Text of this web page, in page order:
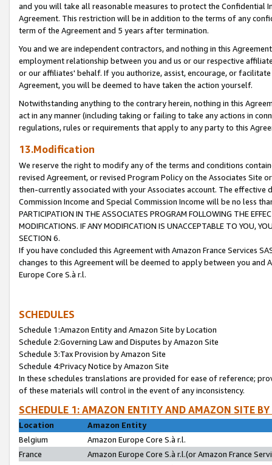
and you will take all reasonable measures to protect the Confidential
Agreement. This restriction will be in addition to the terms of any
term of the Agreement and 5 years after termination.
You and we are independent contractors, and nothing in this
employment relationship between you and us or our respective
or our affiliates' behalf. If you authorize, assist, encourage, or
Agreement, you will be deemed to have taken the action yourself.
Notwithstanding anything to the contrary herein, nothing in this
act in any manner (including taking or failing to take any actions in
regulations, rules or requirements that apply to any party to this
13.Modification
We reserve the right to modify any of the terms and conditions
revised Agreement, or revised Program Policy on the Associates
then-currently associated with your Associates account. The
Commission Income and Special Commission Income will be no less
PARTICIPATION IN THE ASSOCIATES PROGRAM FOLLOWING THE
MODIFICATIONS. IF ANY MODIFICATION IS UNACCEPTABLE TO YOU,
SECTION 6.
If you have concluded this Agreement with Amazon France Services
changes to this Agreement will be deemed to apply between you and
Europe Core S.à r.l.
SCHEDULES
Schedule 1:Amazon Entity and Amazon Site by Location
Schedule 2:Governing Law and Disputes by Amazon Site
Schedule 3:Tax Provision by Amazon Site
Schedule 4:Privacy Notice by Amazon Site
In these schedules translations are provided for ease of reference;
of these materials will control in the event of any inconsistency.
SCHEDULE 1: AMAZON ENTITY AND AMAZON SITE
Location
Amazon Entity
Belgium
Amazon Europe Core S.à r.l.
France
Amazon Europe Core S.à r.l.(or Amazon France